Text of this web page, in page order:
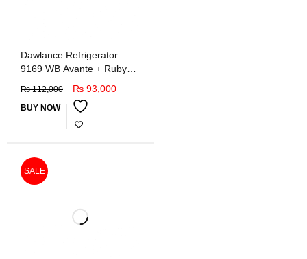
Dawlance Refrigerator
9169 WB Avante + Ruby
₨112,000 ₨ 93,000
BUY NOW
SALE